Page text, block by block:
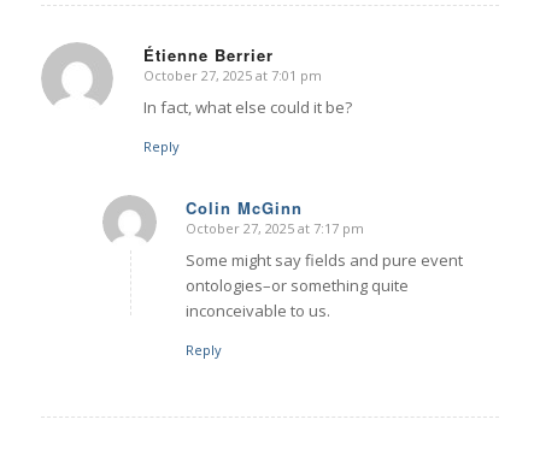
Étienne Berrier
says:
October 27, 2025 at 7:01 pm
In fact, what else could it be?
Reply
Colin McGinn
says:
October 27, 2025 at 7:17 pm
Some might say fields and pure event
ontologies–or something quite
inconceivable to us.
Reply